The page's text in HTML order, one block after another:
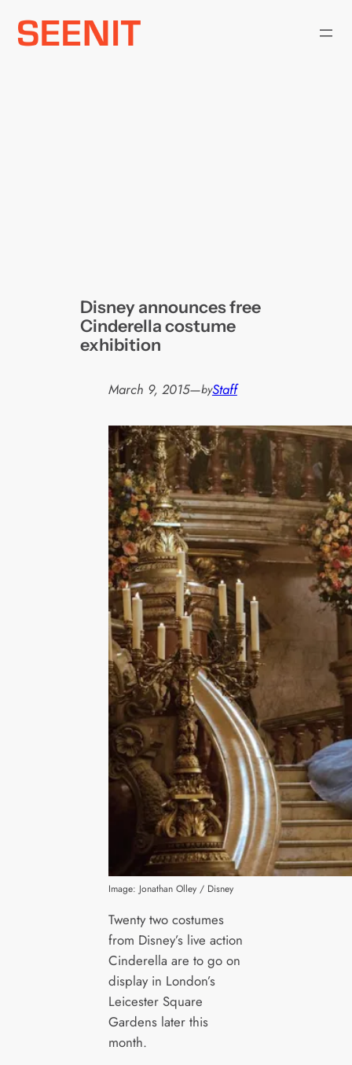
Skip
Disney announces free
Cinderella costume
exhibition
March 9, 2015—byStaff
Image: Jonathan Olley / Disney
Twenty two costumes
from Disney’s live action
Cinderella are to go on
display in London’s
Leicester Square
Gardens later this
month.